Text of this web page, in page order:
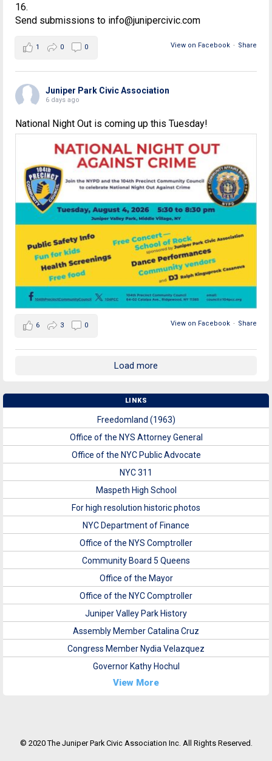
16.
Send submissions to info@junipercivic.com
View on Facebook · Share
1 0 0
Juniper Park Civic Association
6 days ago
National Night Out is coming up this Tuesday!
View on Facebook · Share
6 3 0
Load more
LINKS
Freedomland (1963)
Office of the NYS Attorney General
Office of the NYC Public Advocate
NYC 311
Maspeth High School
For high resolution historic photos
NYC Department of Finance
Office of the NYS Comptroller
Community Board 5 Queens
Office of the Mayor
Office of the NYC Comptroller
Juniper Valley Park History
Assembly Member Catalina Cruz
Congress Member Nydia Velazquez
Governor Kathy Hochul
View More
© 2020 The Juniper Park Civic Association Inc. All Rights Reserved.